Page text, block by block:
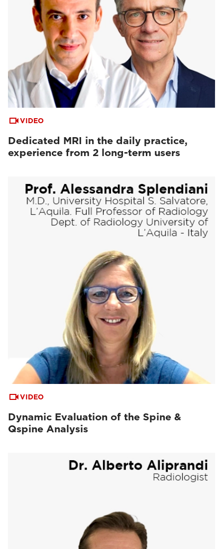
VIDEO
Dedicated MRI in the daily practice,
experience from 2 long-term users
VIDEO
Dynamic Evaluation of the Spine &
Qspine Analysis